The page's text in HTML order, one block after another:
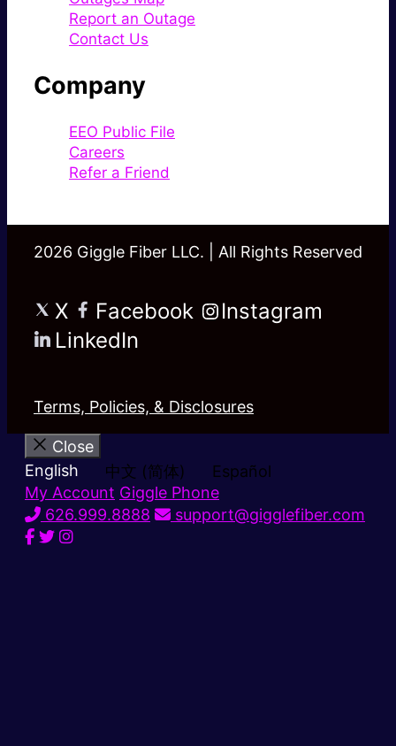
Report an Outage
Contact Us
Company
EEO Public File
Careers
Refer a Friend
2026 Giggle Fiber LLC. | All Rights Reserved
X Facebook
Instagram
LinkedIn
Terms, Policies, & Disclosures
Close
English
中文 (简体)
Español
My Account Giggle Phone
626.999.8888
support@gigglefiber.com